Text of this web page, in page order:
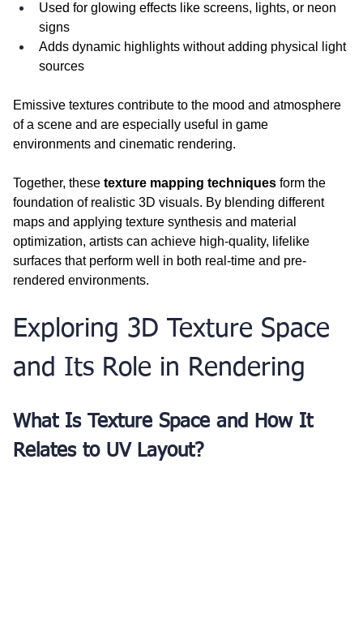
Used for glowing effects like screens, lights, or neon
signs
Adds dynamic highlights without adding physical light
sources
Emissive textures contribute to the mood and atmosphere
of a scene and are especially useful in game
environments and cinematic rendering.
Together, these texture mapping techniques form the
foundation of realistic 3D visuals. By blending different
maps and applying texture synthesis and material
optimization, artists can achieve high-quality, lifelike
surfaces that perform well in both real-time and pre-
rendered environments.
Exploring 3D Texture Space
and Its Role in Rendering
What Is Texture Space and How It
Relates to UV Layout?